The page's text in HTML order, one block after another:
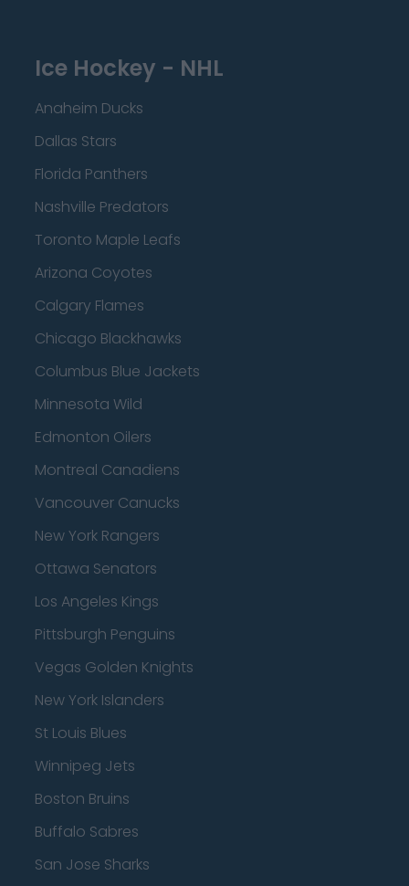
Ice Hockey - NHL
Anaheim Ducks
Dallas Stars
Florida Panthers
Nashville Predators
Toronto Maple Leafs
Arizona Coyotes
Calgary Flames
Chicago Blackhawks
Columbus Blue Jackets
Minnesota Wild
Edmonton Oilers
Montreal Canadiens
Vancouver Canucks
New York Rangers
Ottawa Senators
Los Angeles Kings
Pittsburgh Penguins
Vegas Golden Knights
New York Islanders
St Louis Blues
Winnipeg Jets
Boston Bruins
Buffalo Sabres
San Jose Sharks